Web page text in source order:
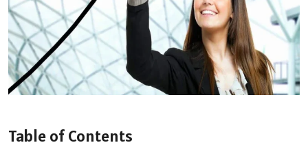
Table of Contents